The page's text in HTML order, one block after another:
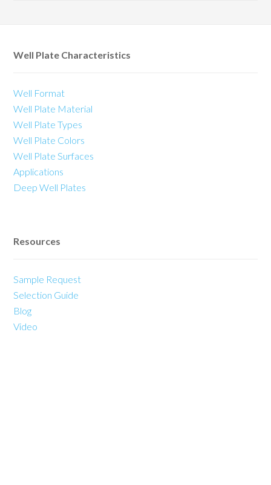
Well Plate Characteristics
Well Format
Well Plate Material
Well Plate Types
Well Plate Colors
Well Plate Surfaces
Applications
Deep Well Plates
Resources
Sample Request
Selection Guide
Blog
Video